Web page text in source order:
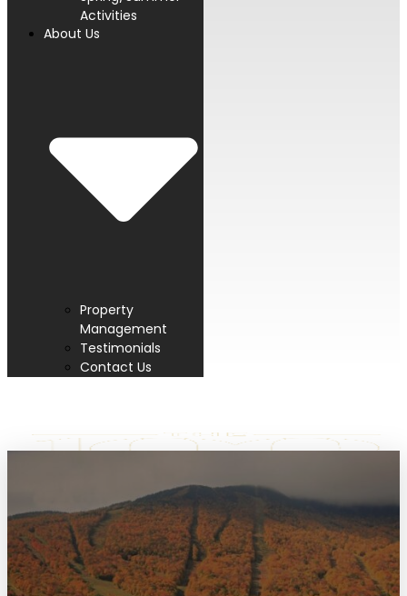
Activities
About Us
Property
Management
Testimonials
Contact Us